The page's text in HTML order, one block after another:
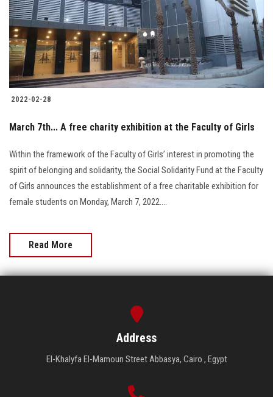
Students
Faculty Staff
Postgraduate
Alumni
Visitors
Apply Now
2022-02-28
March 7th... A free charity exhibition at the Faculty of Girls
Within the framework of the Faculty of Girls’ interest in promoting the
spirit of belonging and solidarity, the Social Solidarity Fund at the Faculty
of Girls announces the establishment of a free charitable exhibition for
female students on Monday, March 7, 2022....
Read More
Address
El-Khalyfa El-Mamoun Street Abbasya, Cairo , Egypt